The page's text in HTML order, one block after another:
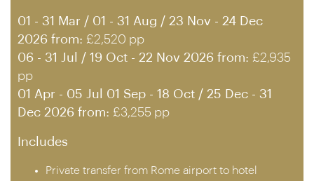
01 - 31 Mar / 01 - 31 Aug / 23 Nov - 24 Dec
2026 from: £2,520 pp
06 - 31 Jul / 19 Oct - 22 Nov 2026 from: £2,935
pp
01 Apr - 05 Jul 01 Sep - 18 Oct / 25 Dec - 31
Dec 2026 from: £3,255 pp
Includes
Private transfer from Rome airport to hotel